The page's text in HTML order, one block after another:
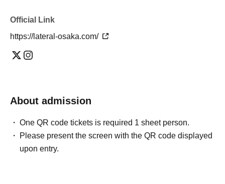
Official Link
https://lateral-osaka.com/
About admission
One QR code tickets is required 1 sheet person.
Please present the screen with the QR code displayed
upon entry.